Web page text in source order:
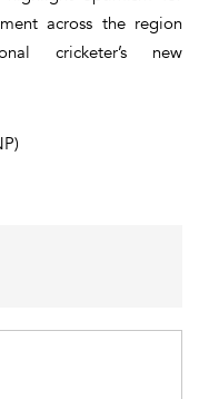
across the region
cricketer’s new